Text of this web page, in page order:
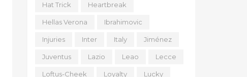
Hat Trick Heartbreak
Hellas Verona Ibrahimovic
Injuries Inter Italy Jiménez
Juventus Lazio Leao Lecce
Loftus-Cheek Loyalty Lucky